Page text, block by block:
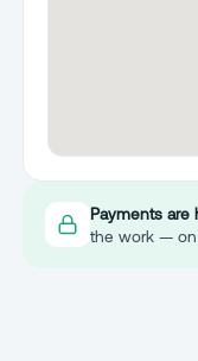
Payments are
the work — on